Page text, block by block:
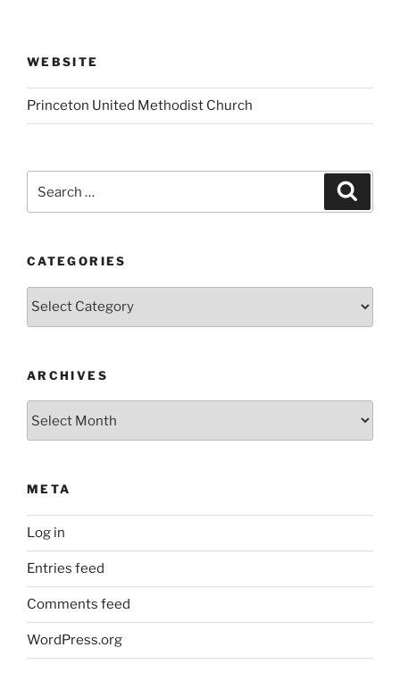
WEBSITE
Princeton United Methodist Church
for:
CATEGORIES
Categories
ARCHIVES
META
Log in
Entries feed
Comments feed
WordPress.org